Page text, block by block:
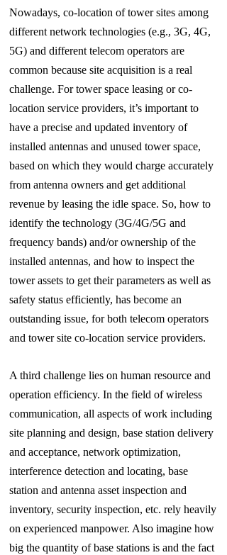
Nowadays, co-location of tower sites among
different network technologies (e.g., 3G, 4G,
5G) and different telecom operators are
common because site acquisition is a real
challenge. For tower space leasing or co-
location service providers, it’s important to
have a precise and updated inventory of
installed antennas and unused tower space,
based on which they would charge accurately
from antenna owners and get additional
revenue by leasing the idle space. So, how to
identify the technology (3G/4G/5G and
frequency bands) and/or ownership of the
installed antennas, and how to inspect the
tower assets to get their parameters as well as
safety status efficiently, has become an
outstanding issue, for both telecom operators
and tower site co-location service providers.
A third challenge lies on human resource and
operation efficiency. In the field of wireless
communication, all aspects of work including
site planning and design, base station delivery
and acceptance, network optimization,
interference detection and locating, base
station and antenna asset inspection and
inventory, security inspection, etc. rely heavily
on experienced manpower. Also imagine how
big the quantity of base stations is and the fact